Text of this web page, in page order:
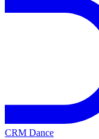
CRM Dance